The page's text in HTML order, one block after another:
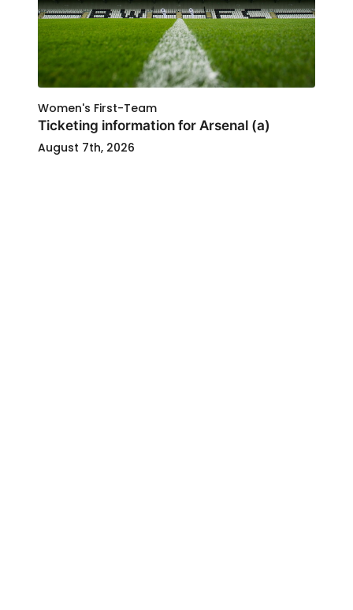
Women's First-Team
Ticketing information for Arsenal (a)
August 7th, 2026